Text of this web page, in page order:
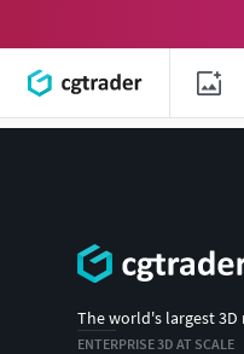
The world's largest
ENTERPRISE 3D AT SCALE